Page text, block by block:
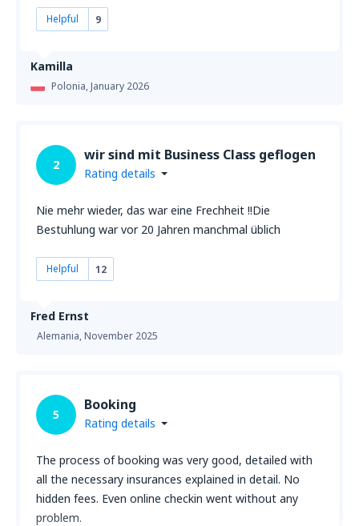
Kamilla
Polonia,January 2026
Helpful 9
Fred Ernst
Alemania,November 2025
2
wir sind mit Business Class geflogen
Rating details
Nie mehr wieder, das war eine Frechheit !!Die
Bestuhlung war vor 20 Jahren manchmal üblich
Helpful 12
5
Booking
Rating details
The process of booking was very good, detailed with
all the necessary insurances explained in detail. No
hidden fees. Even online checkin went without any
problem.